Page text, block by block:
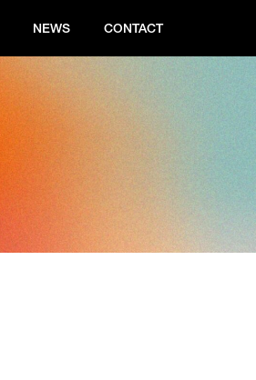
NEWS CONTACT